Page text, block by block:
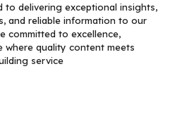
to delivering exceptional insights,
and reliable information to our
committed to excellence,
where quality content meets
service